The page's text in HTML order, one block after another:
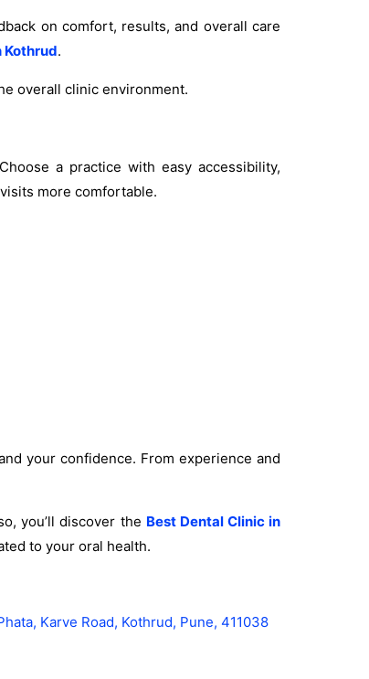
on comfort, results, and overall care
Kothrud.
overall clinic environment.
a practice with easy accessibility,
more comfortable.
your confidence. From experience and
you’ll discover the Best Dental Clinic in
to your oral health.
Karve Road, Kothrud, Pune, 411038